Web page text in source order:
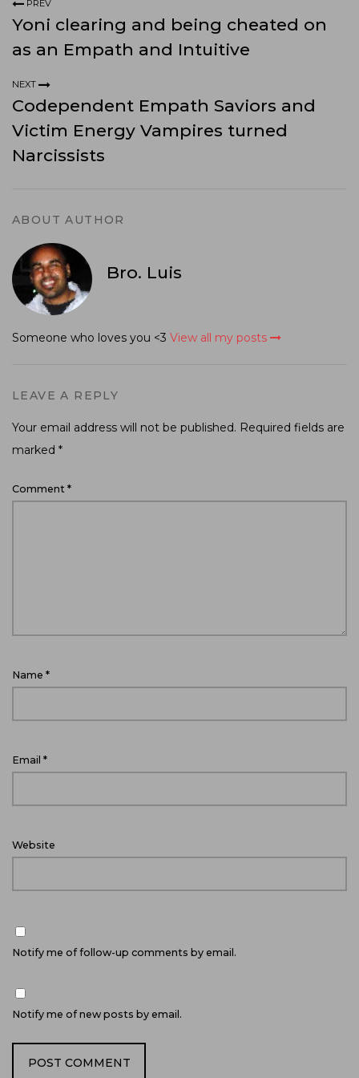
PREV
Yoni clearing and being cheated on
as an Empath and Intuitive
NEXT
Codependent Empath Saviors and
Victim Energy Vampires turned
Narcissists
ABOUT AUTHOR
Bro. Luis
Someone who loves you <3 View all my posts
LEAVE A REPLY
Your email address will not be published. Required fields are
marked *
Comment *
Name *
Email *
Website
Notify me of follow-up comments by email.
Notify me of new posts by email.